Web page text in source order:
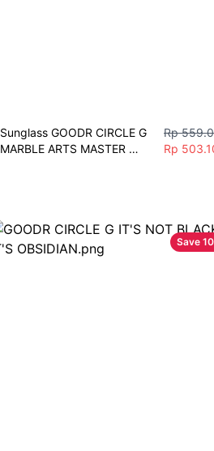
Sunglass GOODR CIRCLE G
MARBLE ARTS MASTER
Rp
Rp
Save 10